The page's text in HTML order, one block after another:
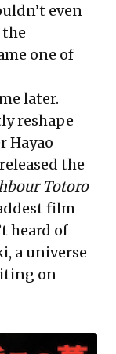
even
the
one of
later.
reshape
Hayao
the
Totoro
film
heard of
a universe
on